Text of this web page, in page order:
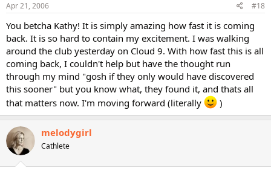
Apr 21, 2006 #18
You betcha Kathy! It is simply amazing how fast it is coming
back. It is so hard to contain my excitement. I was walking
around the club yesterday on Cloud 9. With how fast this is all
coming back, I couldn't help but have the thought run
through my mind "gosh if they only would have discovered
this sooner" but you know what, they found it, and thats all
that matters now. I'm moving forward (literally
)
melodygirl
Cathlete